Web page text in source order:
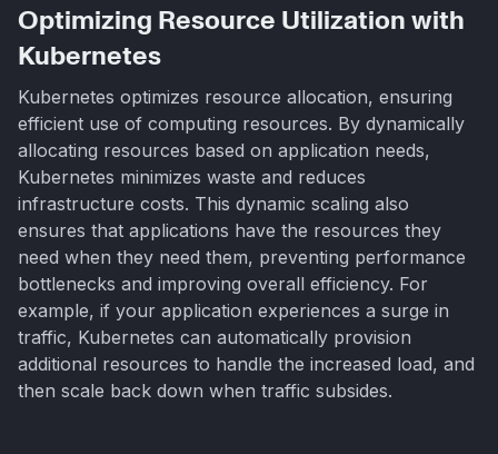
Optimizing Resource Utilization with
Kubernetes
Kubernetes optimizes resource allocation, ensuring
efficient use of computing resources. By dynamically
allocating resources based on application needs,
Kubernetes minimizes waste and reduces
infrastructure costs. This dynamic scaling also
ensures that applications have the resources they
need when they need them, preventing performance
bottlenecks and improving overall efficiency. For
example, if your application experiences a surge in
traffic, Kubernetes can automatically provision
additional resources to handle the increased load, and
then scale back down when traffic subsides.